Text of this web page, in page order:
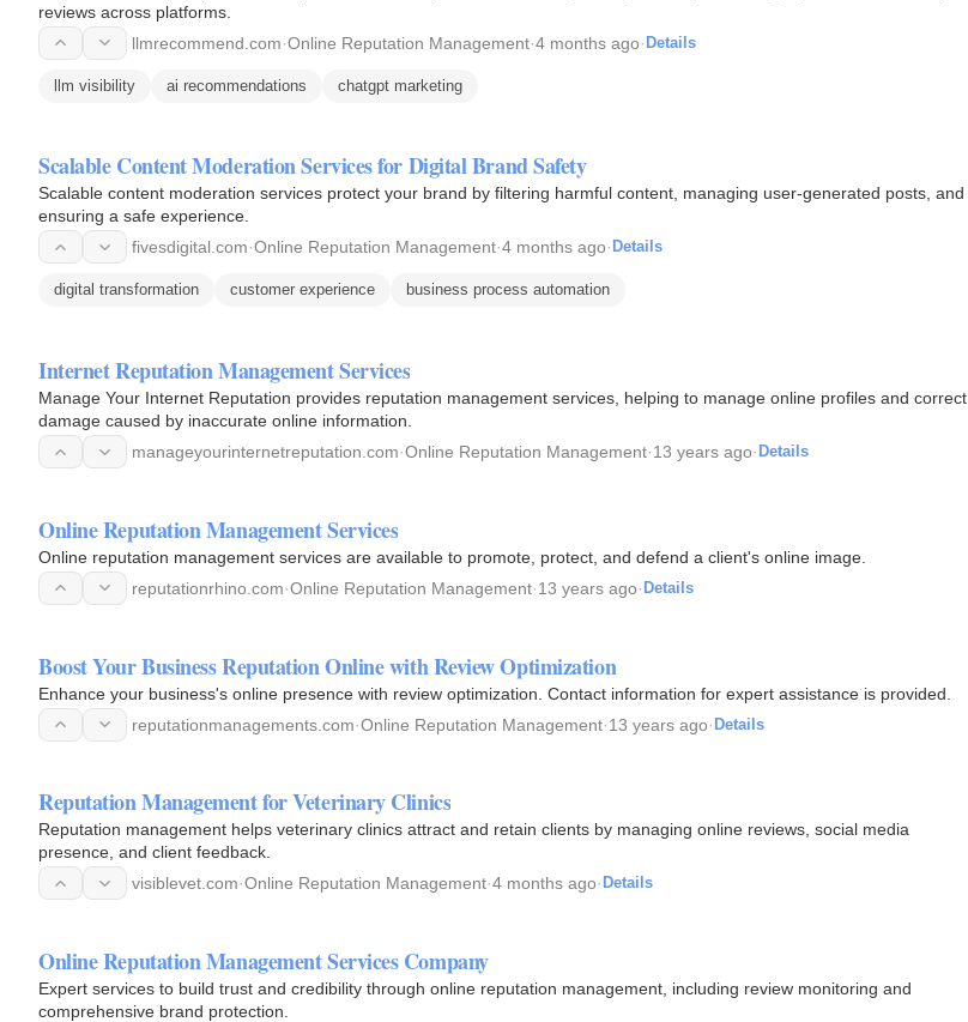
reviews across platforms.
llmrecommend.com·Online Reputation Management·4 months ago· Details
llm visibility ai recommendations chatgpt marketing
Scalable Content Moderation Services for Digital Brand Safety
Scalable content moderation services protect your brand by filtering harmful content, managing user-generated posts, and
ensuring a safe experience.
fivesdigital.com·Online Reputation Management·4 months ago· Details
digital transformation customer experience business process automation
Internet Reputation Management Services
Manage Your Internet Reputation provides reputation management services, helping to manage online profiles and correct
damage caused by inaccurate online information.
manageyourinternetreputation.com·Online Reputation Management·13 years ago· Details
Online Reputation Management Services
Online reputation management services are available to promote, protect, and defend a client's online image.
reputationrhino.com·Online Reputation Management·13 years ago· Details
Boost Your Business Reputation Online with Review Optimization
Enhance your business's online presence with review optimization. Contact information for expert assistance is provided.
reputationmanagements.com·Online Reputation Management·13 years ago· Details
Reputation Management for Veterinary Clinics
Reputation management helps veterinary clinics attract and retain clients by managing online reviews, social media
presence, and client feedback.
visiblevet.com·Online Reputation Management·4 months ago· Details
Online Reputation Management Services Company
Expert services to build trust and credibility through online reputation management, including review monitoring and
comprehensive brand protection.